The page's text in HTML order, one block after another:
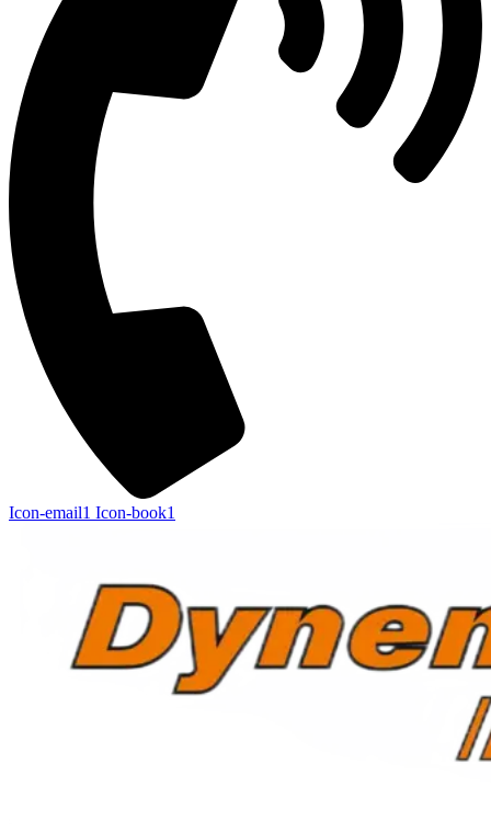
Icon-email1 Icon-book1